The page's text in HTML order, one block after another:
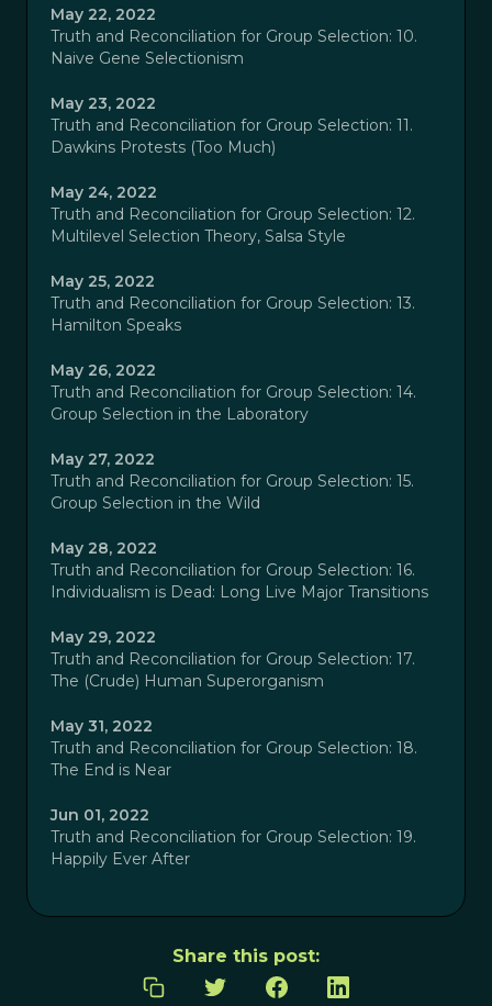
May 22, 2022
Truth and Reconciliation for Group Selection: 10.
Naive Gene Selectionism
May 23, 2022
Truth and Reconciliation for Group Selection: 11.
Dawkins Protests (Too Much)
May 24, 2022
Truth and Reconciliation for Group Selection: 12.
Multilevel Selection Theory, Salsa Style
May 25, 2022
Truth and Reconciliation for Group Selection: 13.
Hamilton Speaks
May 26, 2022
Truth and Reconciliation for Group Selection: 14.
Group Selection in the Laboratory
May 27, 2022
Truth and Reconciliation for Group Selection: 15.
Group Selection in the Wild
May 28, 2022
Truth and Reconciliation for Group Selection: 16.
Individualism is Dead: Long Live Major Transitions
May 29, 2022
Truth and Reconciliation for Group Selection: 17.
The (Crude) Human Superorganism
May 31, 2022
Truth and Reconciliation for Group Selection: 18.
The End is Near
Jun 01, 2022
Truth and Reconciliation for Group Selection: 19.
Happily Ever After
Share this post: